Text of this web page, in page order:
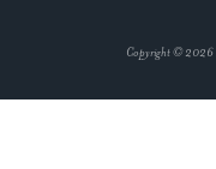
Copyright © 2026